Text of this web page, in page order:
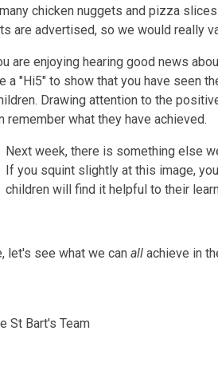
chicken nuggets and pizza
are advertised, so we would really
are enjoying hearing good news
a "Hi5" to show that you have seen
Drawing attention to the
remember what they have achieved.
Next week, there is something else
If you squint slightly at this image,
children will find it helpful to their
let's see what we canall achieve in
St Bart's Team